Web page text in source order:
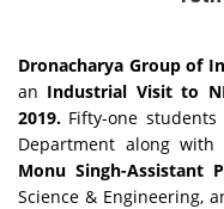
Dronacharya Group of
an Industrial Visit to
2019. Fifty-one students
Department along with
Monu Singh-Assistant
Science & Engineering,